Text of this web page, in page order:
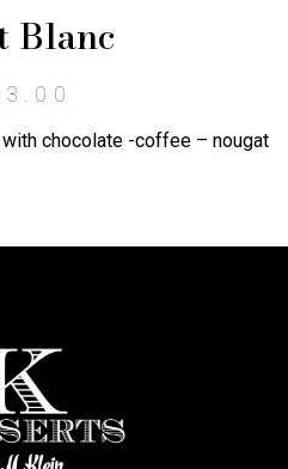
Blanc
chocolate -coffee – nougat